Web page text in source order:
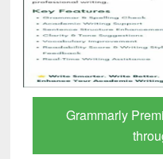
GetFTR: